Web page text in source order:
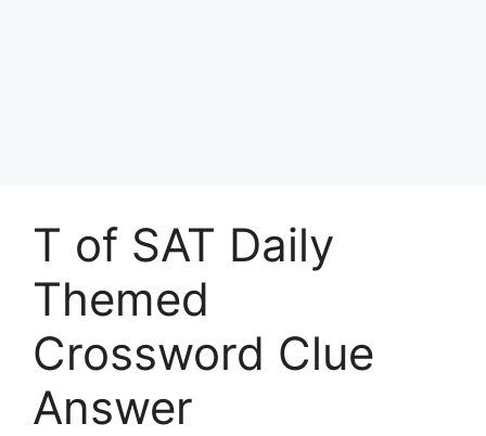
T of SAT Daily
Themed
Crossword Clue
Answer